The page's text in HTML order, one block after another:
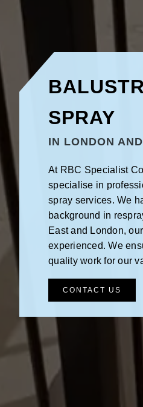
SPRAY
IN LONDON
At RBC Specialist
specialise in
spray services. We
background in
East and London,
experienced. We
quality work for our
CONTACT US